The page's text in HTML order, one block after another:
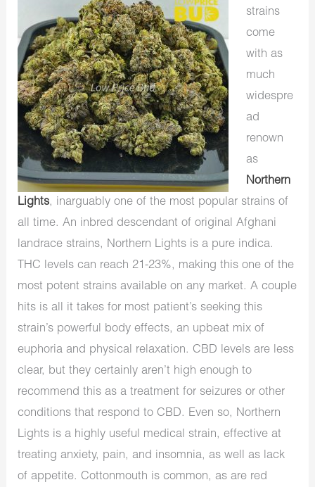
strains
come
with as
much
widespre
ad
renown
as
Northern
Lights, inarguably one of the most popular strains of
all time. An inbred descendant of original Afghani
landrace strains, Northern Lights is a pure indica.
THC levels can reach 21-23%, making this one of the
most potent strains available on any market. A couple
hits is all it takes for most patient’s seeking this
strain’s powerful body effects, an upbeat mix of
euphoria and physical relaxation. CBD levels are less
clear, but they certainly aren’t high enough to
recommend this as a treatment for seizures or other
conditions that respond to CBD. Even so, Northern
Lights is a highly useful medical strain, effective at
treating anxiety, pain, and insomnia, as well as lack
of appetite. Cottonmouth is common, as are red